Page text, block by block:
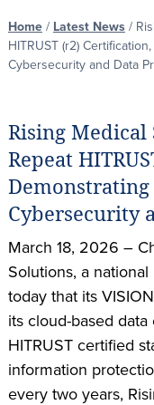
Home/ Latest News /
HITRUST (r2)
Cybersecurity and Data
Rising Medical
Repeat
Cybersecurity
March 18, 2026 –
Solutions, a
today that its VISION
its cloud-based
HITRUST certified
information
every two years,